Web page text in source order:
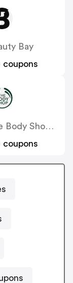
Bay
coupons
The Body Shop UK
coupons
coupons